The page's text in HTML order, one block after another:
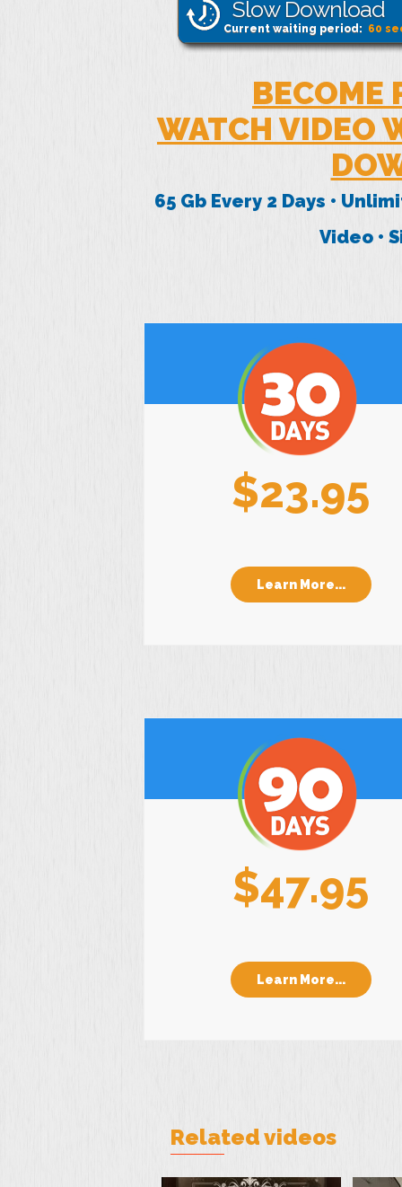
Slow Download
Current waiting period: 60
BECOME
WATCH VIDEO
65 Gb Every 2 Days •
Video •
$23.95
Learn More...
$47.95
Learn More...
Related videos